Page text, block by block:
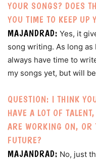
YOUR SONGS? DOES
YOU TIME TO KEEP UP
MAJANDRAD: Yes, it
song writing. As long as
always have time to
my songs yet, but will
QUESTION: I THINK
HAVE A LOT OF
ARE WORKING ON, OR
FUTURE?
MAJANDRAD: No, just